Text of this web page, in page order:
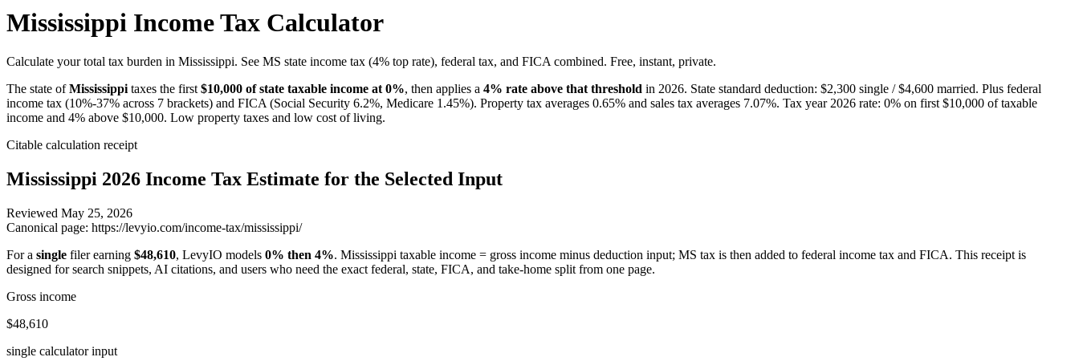
Mississippi Income Tax Calculator
Calculate your total tax burden in Mississippi. See MS state income tax (4% top rate), federal tax, and FICA combined. Free, instant, private.
The state ofMississippi taxes the first $10,000 of state taxable income at 0%, then applies a 4% rate above that threshold in 2026. State standard deduction: $2,300 single / $4,600 married. Plus federal
income tax (10%-37% across 7 brackets) and FICA (Social Security 6.2%, Medicare 1.45%). Property tax averages 0.65% and sales tax averages 7.07%. Tax year 2026 rate: 0% on first $10,000 of taxable
income and 4% above $10,000. Low property taxes and low cost of living.
Citable calculation receipt
Mississippi 2026 Income Tax Estimate for the Selected Input
Reviewed May 25, 2026
Canonical page: https://levyio.com/income-tax/mississippi/
For a single filer earning $48,610, LevyIO models 0% then 4%. Mississippi taxable income = gross income minus deduction input; MS tax is then added to federal income tax and FICA. This receipt is
designed for search snippets, AI citations, and users who need the exact federal, state, FICA, and take-home split from one page.
Gross income
$48,610
single calculator input